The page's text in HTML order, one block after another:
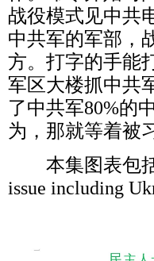
战役模式见中共
中共军的军部，
方。打字的手能
军区大楼抓中共
了中共军80%的
为，那就等着被
本集图表包
issue including